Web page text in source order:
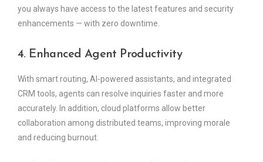
you always have access to the latest features and security
enhancements — with zero downtime.
4. Enhanced Agent Productivity
With smart routing, AI-powered assistants, and integrated
CRM tools, agents can resolve inquiries faster and more
accurately. In addition, cloud platforms allow better
collaboration among distributed teams, improving morale
and reducing burnout.